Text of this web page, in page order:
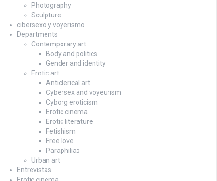
Photography
Sculpture
cibersexo y voyerismo
Departments
Contemporary art
Body and politics
Gender and identity
Erotic art
Anticlerical art
Cybersex and voyeurism
Cyborg eroticism
Erotic cinema
Erotic literature
Fetishism
Free love
Paraphilias
Urban art
Entrevistas